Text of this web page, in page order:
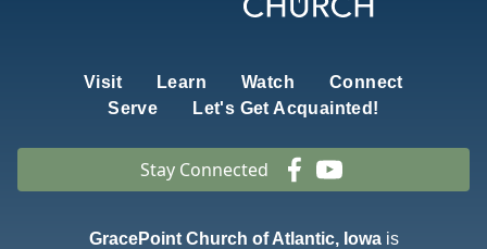
Visit Learn Watch
Connect
Serve
Let's Get Acquainted!
Stay Connected
GracePoint Church of Atlantic, Iowais